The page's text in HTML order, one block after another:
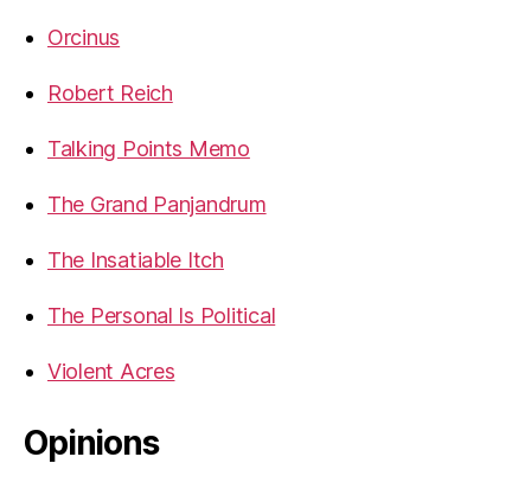
Orcinus
Robert Reich
Talking Points Memo
The Grand Panjandrum
The Insatiable Itch
The Personal Is Political
Violent Acres
Opinions